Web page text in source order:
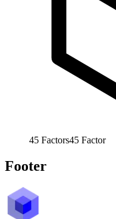
45 Factors45 Factor
Footer